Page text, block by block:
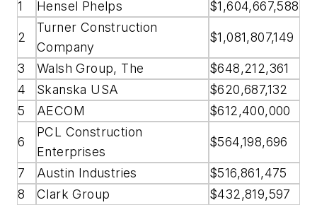
1
Hensel Phelps $1,604,667,588
2
Turner Construction
Company
$1,081,807,149
3 Walsh Group, The
$648,212,361
4
Skanska USA
$620,687,132
5
AECOM $612,400,000
6
PCL Construction
Enterprises
$564,198,696
7 Austin Industries
$516,861,475
8
Clark Group
$432,819,597